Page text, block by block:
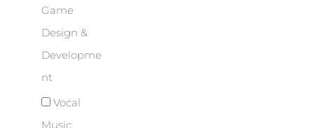
Game
Design &
Developme
nt
Vocal
Music